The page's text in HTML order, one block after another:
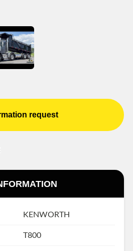
request
KENWORTH
T800